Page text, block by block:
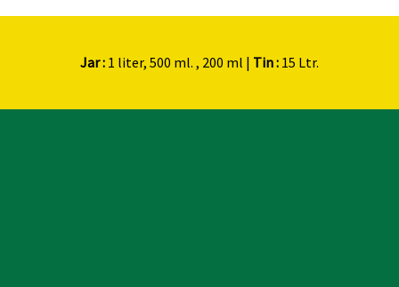
Jar : 1 liter, 500 ml. , 200 ml | Tin : 15 Ltr.